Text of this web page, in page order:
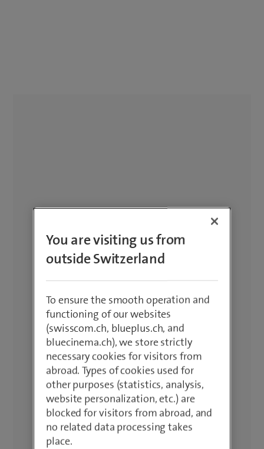
You are visiting us from
outside Switzerland
To ensure the smooth operation and
functioning of our websites
(swisscom.ch, blueplus.ch, and
bluecinema.ch), we store strictly
necessary cookies for visitors from
abroad. Types of cookies used for
other purposes (statistics, analysis,
website personalization, etc.) are
blocked for visitors from abroad, and
no related data processing takes
place.